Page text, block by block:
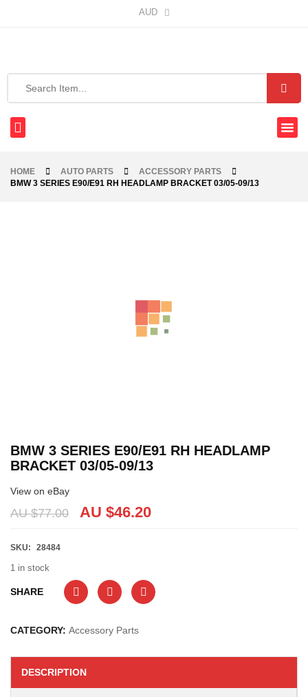
AUD
HOME AUTO PARTS
ACCESSORY PARTS
BMW 3 SERIES E90/E91 RH HEADLAMP BRACKET 03/05-09/13
BMW 3 SERIES E90/E91 RH HEADLAMP
BRACKET 03/05-09/13
View on eBay
AU $77.00 AU $46.20
SKU: 28484
1 in stock
SHARE
CATEGORY: Accessory Parts
DESCRIPTION